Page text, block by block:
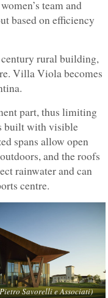
team and
based on efficiency
rural building,
Villa Viola becomes
part, thus limiting
built with visible
spans allow open
and the roofs
rainwater and can
centre.
Savorelli e Associati)